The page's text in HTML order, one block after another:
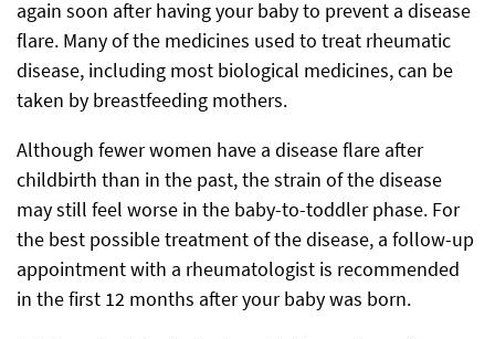
again soon after having your baby to prevent a disease
flare. Many of the medicines used to treat rheumatic
disease, including most biological medicines, can be
taken by breastfeeding mothers.
Although fewer women have a disease flare after
childbirth than in the past, the strain of the disease
may still feel worse in the baby-to-toddler phase. For
the best possible treatment of the disease, a follow-up
appointment with a rheumatologist is recommended
in the first 12 months after your baby was born.